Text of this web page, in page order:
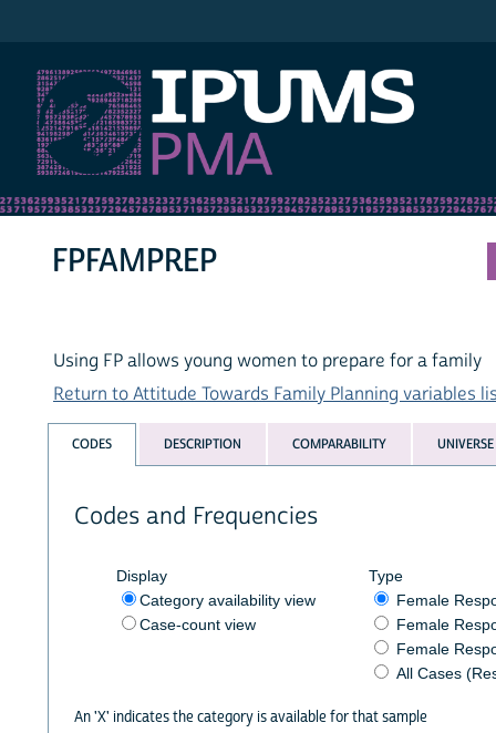
FPFAMPREP
Using FP allows young women to prepare for a family
Return to Attitude Towards Family Planning variables
CODES DESCRIPTION COMPARABILITY UNIVERSE
Codes and Frequencies
Display
Category availability view
Case-count view
Type
Female
Female
Female
All Cases
An 'X' indicates the category is available for that sample